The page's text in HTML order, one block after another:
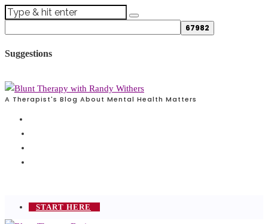
Suggestions
A Therapist's Blog About Mental Health Matters
START HERE